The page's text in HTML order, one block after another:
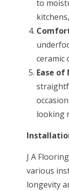
to
ceramic
Ease of
looking
J A
various
longevity